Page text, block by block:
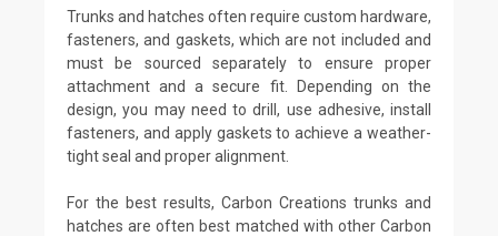
Trunks and hatches often require custom hardware,
fasteners, and gaskets, which are not included and
must be sourced separately to ensure proper
attachment and a secure fit. Depending on the
design, you may need to drill, use adhesive, install
fasteners, and apply gaskets to achieve a weather-
tight seal and proper alignment.
For the best results, Carbon Creations trunks and
hatches are often best matched with other Carbon